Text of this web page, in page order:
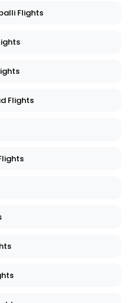
Flights
Flights